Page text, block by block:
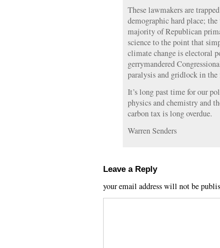
These lawmakers are
demographic hard place;
majority of Republican
science to the point that
climate change is electoral
gerrymandered
paralysis and gridlock in the
It’s long past time for our
physics and chemistry and
carbon tax is long overdue.
Warren Senders
Leave a Reply
your email address will not be